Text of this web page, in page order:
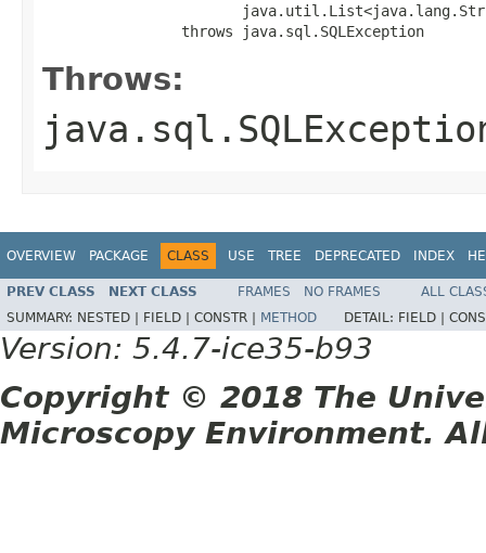
                throws java.sql.SQLException
Throws:
OVERVIEW PACKAGE CLASS USE TREE DEPRECATED INDEX
PREV CLASS NEXT CLASS FRAMES NO FRAMES
ALL
SUMMARY: NESTED | FIELD | CONSTR | METHOD DETAIL: FIELD |
Version: 5.4.7-ice35-b93
Copyright © 2018 The
Microscopy Environment.